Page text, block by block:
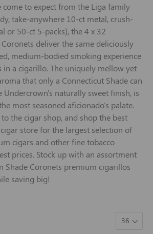
come to expect from the Liga family
take-anywhere 10-ct metal, crush-
or 50-ct 5-packs), the 4 x 32
deliver the same deliciously
medium-bodied smoking experience
in a cigarillo. The uniquely mellow yet
that only a Connecticut Shade can
Undercrown's naturally sweet finish, is
most seasoned aficionado's palate.
the cigar shop, and shop the best
store for the largest selection of
cigars and other fine tobacco
prices. Stock up with an assortment
Shade Coronets premium cigarillos
saving big!